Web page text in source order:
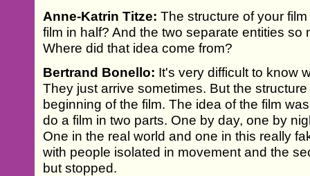
Anne-Katrin Titze: The structure of your
film in half? And the two separate entities so
Where did that idea come from?
Bertrand Bonello: It's very difficult to know
They just arrive sometimes. But the
beginning of the film. The idea of the film
do a film in two parts. One by day, one by
One in the real world and one in this really
with people isolated in movement and the
but stopped.